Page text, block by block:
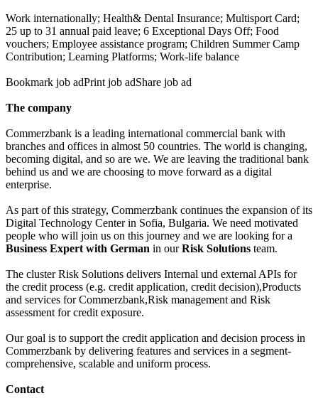
Work internationally; Health& Dental Insurance; Multisport Card;
25 up to 31 annual paid leave; 6 Exceptional Days Off; Food
vouchers; Employee assistance program; Children Summer Camp
Contribution; Learning Platforms; Work-life balance
Bookmark job adPrint job adShare job ad
The company
Commerzbank is a leading international commercial bank with
branches and offices in almost 50 countries. The world is changing,
becoming digital, and so are we. We are leaving the traditional bank
behind us and we are choosing to move forward as a digital
enterprise.
As part of this strategy, Commerzbank continues the expansion of its
Digital Technology Center in Sofia, Bulgaria. We need motivated
people who will join us on this journey and we are looking for a
Business Expert with German in ourRisk Solutions team.
The cluster Risk Solutions delivers Internal und external APIs for
the credit process (e.g. credit application, credit decision),Products
and services for Commerzbank,Risk management and Risk
assessment for credit exposure.
Our goal is to support the credit application and decision process in
Commerzbank by delivering features and services in a segment-
comprehensive, scalable and uniform process.
Contact